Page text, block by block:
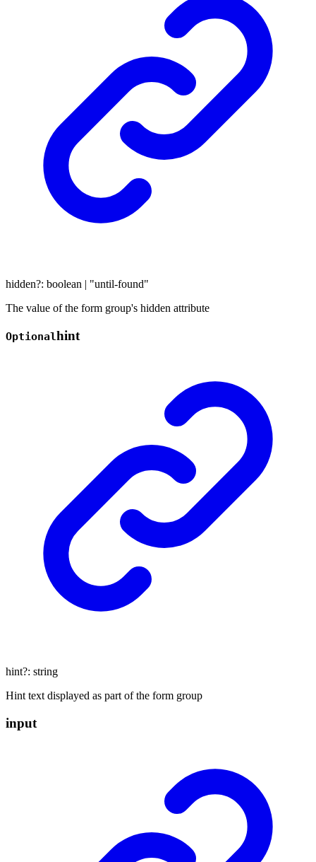
hidden?: boolean | "until-found"
The value of the form group's hidden attribute
Optionalhint
hint?: string
Hint text displayed as part of the form group
input